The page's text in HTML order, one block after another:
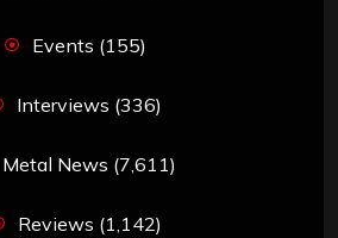
Events (155)
Interviews (336)
Metal News (7,611)
Reviews (1,142)